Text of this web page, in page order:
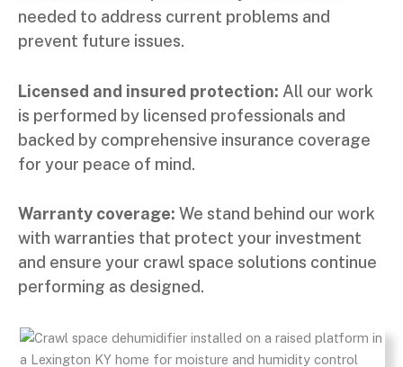
needed to address current problems and
prevent future issues.
Licensed and insured protection: All our work
is performed by licensed professionals and
backed by comprehensive insurance coverage
for your peace of mind.
Warranty coverage: We stand behind our work
with warranties that protect your investment
and ensure your crawl space solutions continue
performing as designed.